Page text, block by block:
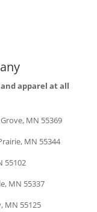
and apparel at all
MN 55369
MN 55344
55102
MN 55337
MN 55125